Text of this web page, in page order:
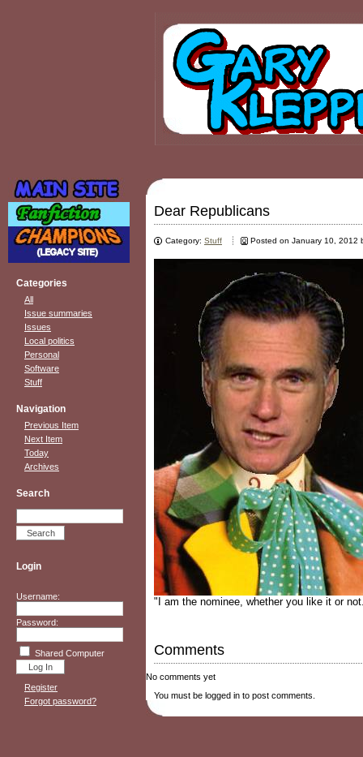
Categories
All
Issue summaries
Issues
Local politics
Personal
Software
Stuff
Navigation
Previous Item
Next Item
Today
Archives
Search
Login
Username:
Password:
Shared Computer
Register
Forgot password?
Dear Republicans
Category: Stuff Posted on January 10, 2012
"I am the nominee, whether you like it or
Comments
No comments yet
You must be logged in to post comments.